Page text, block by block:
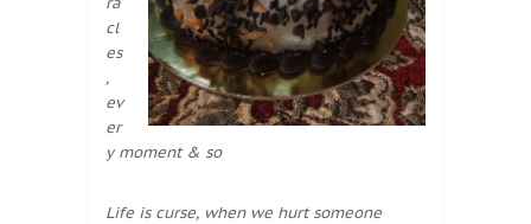
cl
es
,
ev
er
y moment & so
Life is curse, when we hurt someone